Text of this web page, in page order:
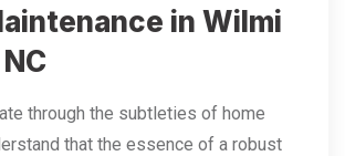
in Wilmi
through the subtleties of home
that the essence of a robust